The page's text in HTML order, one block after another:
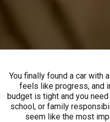
You finally found a car with
feels like progress, and
budget is tight and you
school, or family
seem like the most